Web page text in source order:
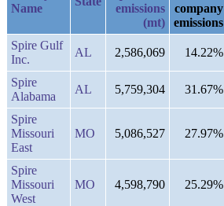
Name
emissions
(mt)
company
emissions
Spire Gulf
Inc.
AL 2,586,069 14.22%
Spire
Alabama
AL 5,759,304 31.67%
Spire
Missouri
East
MO 5,086,527 27.97%
Spire
Missouri
West
MO 4,598,790 25.29%